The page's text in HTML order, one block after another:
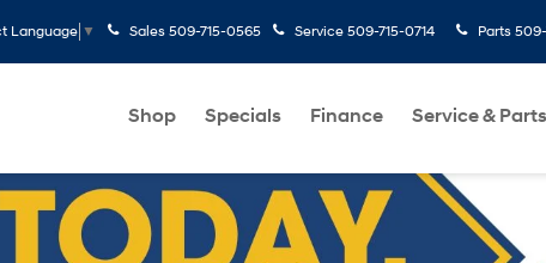
Language ▼ Sales 509-715-0565 Service 509-715-0714 Parts
Shop Specials Finance Service & Parts